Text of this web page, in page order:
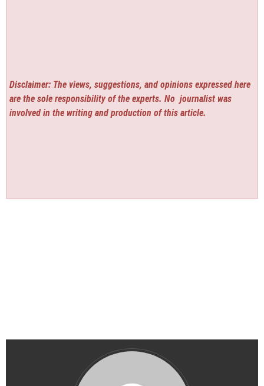
Disclaimer: The views, suggestions, and opinions expressed here
are the sole responsibility of the experts. No journalist was
involved in the writing and production of this article.